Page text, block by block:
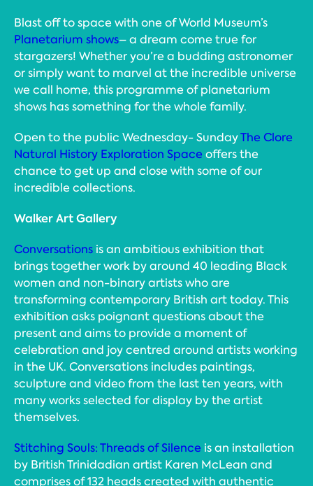
Blast off to space with one of World Museum’s
Planetarium shows– a dream come true for
stargazers! Whether you’re a budding astronomer
or simply want to marvel at the incredible universe
we call home, this programme of planetarium
shows has something for the whole family.
Open to the public Wednesday- SundayThe Clore
Natural History Exploration Space offers the
chance to get up and close with some of our
incredible collections.
Walker Art Gallery
Conversations is an ambitious exhibition that
brings together work by around 40 leading Black
women and non-binary artists who are
transforming contemporary British art today. This
exhibition asks poignant questions about the
present and aims to provide a moment of
celebration and joy centred around artists working
in the UK. Conversations includes paintings,
sculpture and video from the last ten years, with
many works selected for display by the artist
themselves.
Stitching Souls: Threads of Silence is an installation
by British Trinidadian artist Karen McLean and
comprises of 132 heads created with authentic